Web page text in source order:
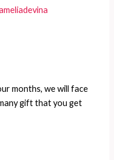
months, we will face
gift that you get